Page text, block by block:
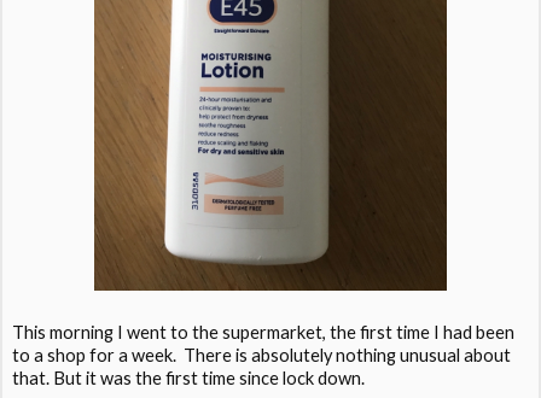
This morning I went to the supermarket, the first time I had been
to a shop for a week. There is absolutely nothing unusual about
that. But it was the first time since lock down.